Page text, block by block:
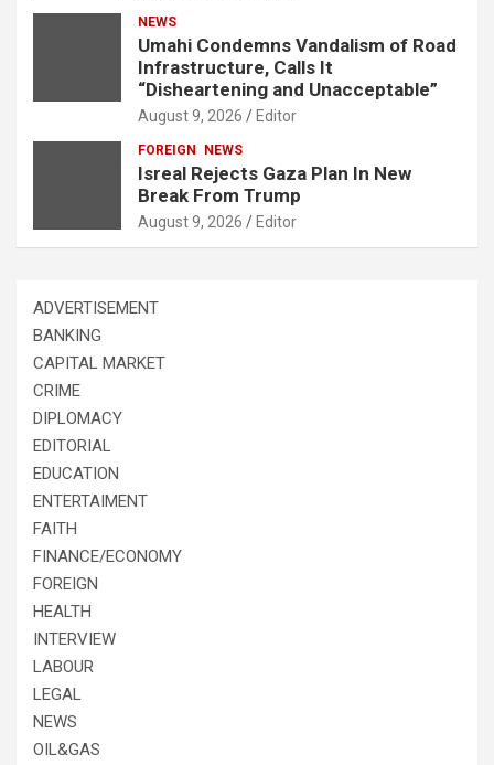
NEWS
Umahi Condemns Vandalism of Road
Infrastructure, Calls It
“Disheartening and Unacceptable”
August 9, 2026 Editor
FOREIGN NEWS
Isreal Rejects Gaza Plan In New
Break From Trump
August 9, 2026 Editor
ADVERTISEMENT
BANKING
CAPITAL MARKET
CRIME
DIPLOMACY
EDITORIAL
EDUCATION
ENTERTAIMENT
FAITH
FINANCE/ECONOMY
FOREIGN
HEALTH
INTERVIEW
LABOUR
LEGAL
NEWS
OIL&GAS